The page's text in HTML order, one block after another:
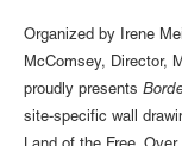
Organized by Irene
McComsey, Director,
proudly presents
site-specific wall